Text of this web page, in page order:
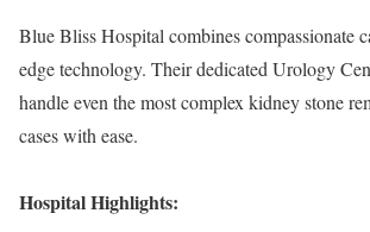
Blue Bliss Hospital combines compassionate
edge technology. Their dedicated Urology
handle even the most complex kidney stone
cases with ease.
Hospital Highlights: